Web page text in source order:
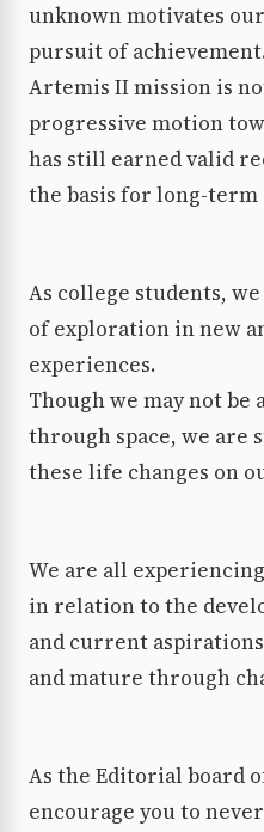
unknown motivates
pursuit of
Artemis II mission is
progressive motion
has still earned valid
the basis for long-term
As college students,
of exploration in new
experiences.
Though we may not be
through space, we
these life changes on
We are all
in relation to the
and current
and mature through
As the Editorial board
encourage you to